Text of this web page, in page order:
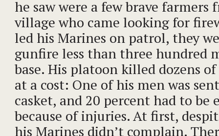
he saw were a few brave farmers
village who came looking for
led his Marines on patrol, they
gunfire less than three hundred
base. His platoon killed dozens
at a cost: One of his men was
casket, and 20 percent had to be
because of injuries. At first,
his Marines didn’t complain.